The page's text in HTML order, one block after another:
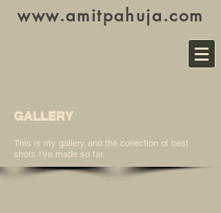
www.amitpahuja.com
GALLERY
This is my gallery and the collection of best
shots I've made so far.